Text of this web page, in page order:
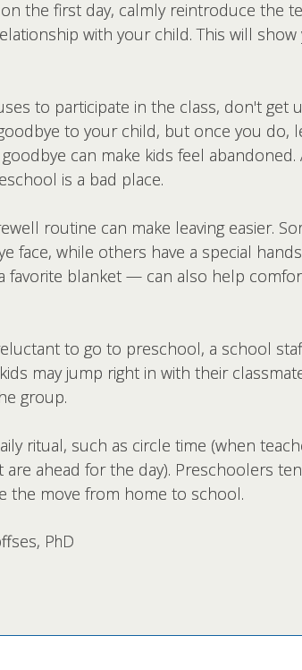
the first day, calmly reintroduce the
with your child. This will
to participate in the class, don't
to your child, but once you do,
can make kids feel
is a bad place.
routine can make leaving easier.
face, while others have a special
favorite blanket — can also help
to go to preschool, a school
may jump right in with their
group.
ritual, such as circle time (when
are ahead for the day). Preschoolers
the move from home to school.
PhD